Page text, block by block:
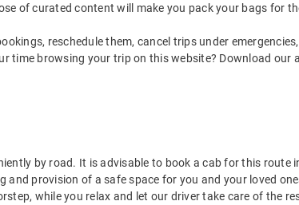
of curated content will make you pack your bags for
reschedule them, cancel trips under
time browsing your trip on this website? Download our
by road. It is advisable to book a cab for this
provision of a safe space for you and your loved
while you relax and let our driver take care of the